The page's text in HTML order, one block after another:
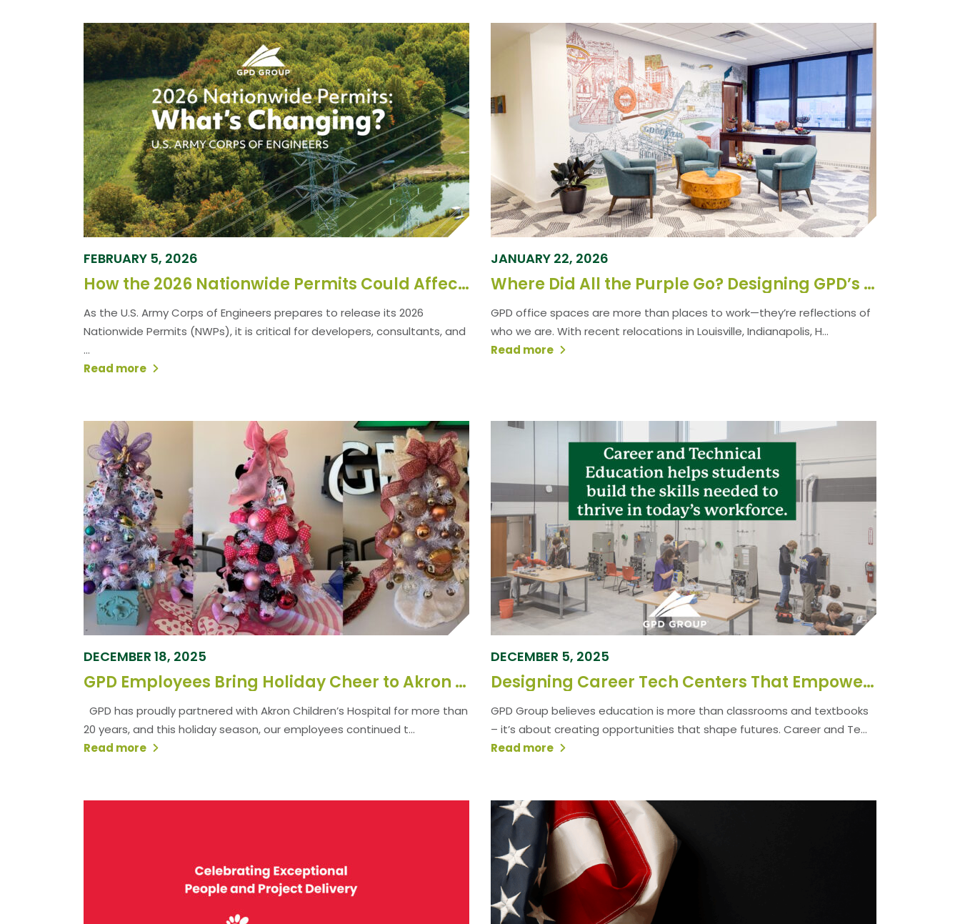
FEBRUARY 5, 2026
How the 2026 Nationwide Permits Could Affect Your Project
As the U.S. Army Corps of Engineers prepares to release its 2026
Nationwide Permits (NWPs), it is critical for developers, consultants, and
...
Read more
JANUARY 22, 2026
Where Did All the Purple Go? Designing GPD’s Offices for Today.
GPD office spaces are more than places to work—they’re reflections of
who we are. With recent relocations in Louisville, Indianapolis, H...
Read more
DECEMBER 18, 2025
GPD Employees Bring Holiday Cheer to Akron Children’s Hospital
GPD has proudly partnered with Akron Children’s Hospital for more than
20 years, and this holiday season, our employees continued t...
Read more
DECEMBER 5, 2025
Designing Career Tech Centers That Empower Students and Communities
GPD Group believes education is more than classrooms and textbooks
– it’s about creating opportunities that shape futures. Career and Te...
Read more